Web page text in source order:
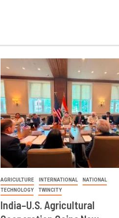
AGRICULTURE INTERNATIONAL
NATIONAL
TECHNOLOGY
TWINCITY
India–U.S. Agricultural